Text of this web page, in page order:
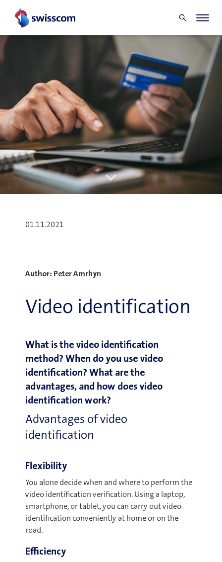
01.11.2021
Author: Peter Amrhyn
Video identification
What is the video identification
method? When do you use video
identification? What are the
advantages, and how does video
identification work?
Advantages of video
identification
Flexibility
You alone decide when and where to perform the
video identification verification. Using a laptop,
smartphone, or tablet, you can carry out video
identification conveniently at home or on the
road.
Efficiency